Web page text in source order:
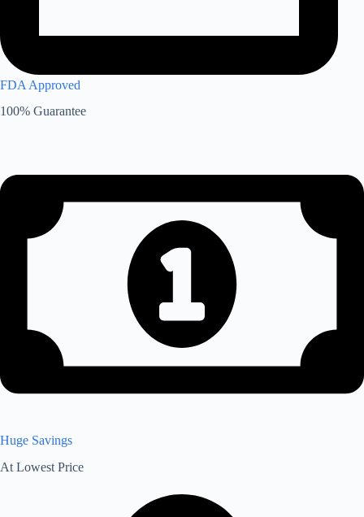
FDA Approved
100% Guarantee
Huge Savings
At Lowest Price